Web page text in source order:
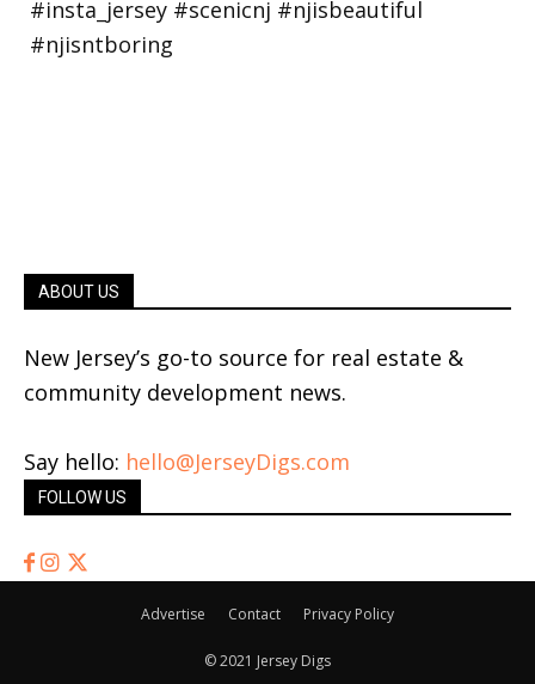
ABOUT US
New Jersey’s go-to source for real estate &
community development news.
Say hello: hello@JerseyDigs.com
FOLLOW US
Advertise Contact Privacy Policy
© 2021 Jersey Digs